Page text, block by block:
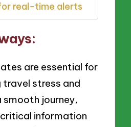
real-time alerts
are essential for
travel stress and
smooth journey,
information